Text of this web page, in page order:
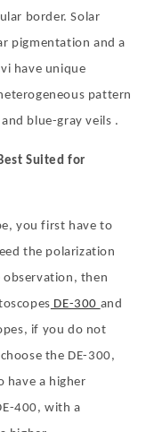
border. Solar
pigmentation and a
have unique
pattern
blue-gray veils .
stSuited for
you first have to
the polarization
observation, then
DE-300 and
if you do not
the DE-300,
have a higher
400, with a